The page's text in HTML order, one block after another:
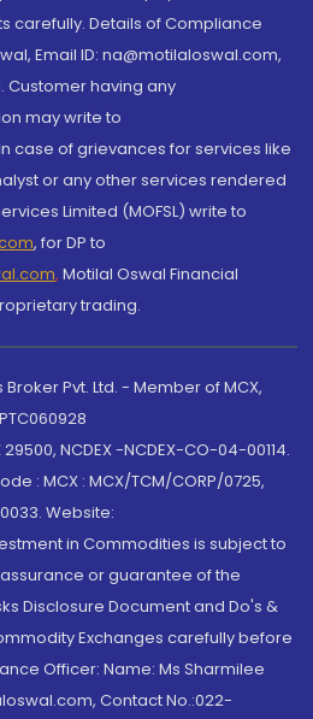
carefully. Details of Compliance
Email ID: na@motilaloswal.com,
Customer having any
may write to
case of grievances for services like
or any other services rendered
Limited (MOFSL) write to
, for DP to
, Motilal Oswal Financial
trading.
Pvt. Ltd. - Member of MCX,
NCDEX -NCDEX-CO-04-00114.
: MCX : MCX/TCM/CORP/0725,
Website:
in Commodities is subject to
or guarantee of the
Disclosure Document and Do's &
Exchanges carefully before
Officer: Name: Ms Sharmilee
Contact No.:022-